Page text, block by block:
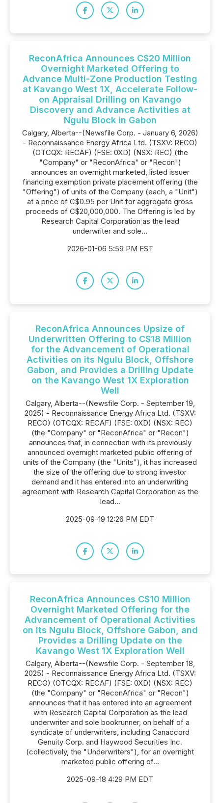
ReconAfrica Announces C$20 Million
Overnight Marketed Offering to
Advance Multi-Zone Production Testing
at Kavango West 1X, Accelerate Follow-
on Appraisal Drilling on Kavango
Discovery and Advance Activities at
Ngulu Block in Gabon
Calgary, Alberta--(Newsfile Corp. - January 6, 2026)
- Reconnaissance Energy Africa Ltd. (TSXV: RECO)
(OTCQX: RECAF) (FSE: 0XD) (NSX: REC) (the
"Company" or "ReconAfrica" or "Recon")
announces an overnight marketed, listed issuer
financing exemption private placement offering (the
"Offering") of units of the Company (each, a "Unit")
at a price of C$0.95 per Unit for aggregate gross
proceeds of C$20,000,000. The Offering is led by
Research Capital Corporation as the lead
underwriter and sole...
2026-01-06 5:59 PM EST
ReconAfrica Announces Upsize of
Underwritten Offering to C$18 Million
for the Advancement of Operational
Activities on its Ngulu Block, Offshore
Gabon, and Provides a Drilling Update
on the Kavango West 1X Exploration
Well
Calgary, Alberta--(Newsfile Corp. - September 19,
2025) - Reconnaissance Energy Africa Ltd. (TSXV:
RECO) (OTCQX: RECAF) (FSE: 0XD) (NSX: REC)
(the "Company" or "ReconAfrica" or "Recon")
announces that, in connection with its previously
announced overnight marketed public offering of
units of the Company (the "Units"), it has increased
the size of the offering due to strong investor
demand and it has entered into an underwriting
agreement with Research Capital Corporation as the
lead...
2025-09-19 12:26 PM EDT
ReconAfrica Announces C$10 Million
Overnight Marketed Offering for the
Advancement of Operational Activities
on Its Ngulu Block, Offshore Gabon, and
Provides a Drilling Update on the
Kavango West 1X Exploration Well
Calgary, Alberta--(Newsfile Corp. - September 18,
2025) - Reconnaissance Energy Africa Ltd. (TSXV:
RECO) (OTCQX: RECAF) (FSE: 0XD) (NSX: REC)
(the "Company" or "ReconAfrica" or "Recon")
announces that it has entered into an agreement
with Research Capital Corporation as the lead
underwriter and sole bookrunner, on behalf of a
syndicate of underwriters, including Canaccord
Genuity Corp. and Haywood Securities Inc.
(collectively, the "Underwriters"), for an overnight
marketed public offering of...
2025-09-18 4:29 PM EDT